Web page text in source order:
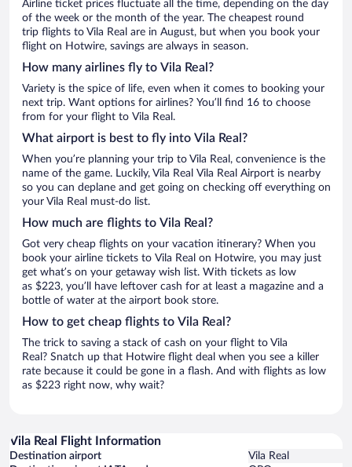
Airline ticket prices fluctuate all the time, depending on the day
of the week or the month of the year. The cheapest round
trip flights to Vila Real are in August, but when you book your
flight on Hotwire, savings are always in season.
How many airlines fly to Vila Real?
Variety is the spice of life, even when it comes to booking your
next trip. Want options for airlines? You’ll find 16 to choose
from for your flight to Vila Real.
What airport is best to fly into Vila Real?
When you’re planning your trip to Vila Real, convenience is the
name of the game. Luckily, Vila Real Vila Real Airport is nearby
so you can deplane and get going on checking off everything on
your Vila Real must-do list.
How much are flights to Vila Real?
Got very cheap flights on your vacation itinerary? When you
book your airline tickets to Vila Real on Hotwire, you may just
get what’s on your getaway wish list. With tickets as low
as $223, you’ll have leftover cash for at least a magazine and a
bottle of water at the airport book store.
How to get cheap flights to Vila Real?
The trick to saving a stack of cash on your flight to Vila
Real? Snatch up that Hotwire flight deal when you see a killer
rate because it could be gone in a flash. And with flights as low
as $223 right now, why wait?
Vila Real Flight Information
Destination airport
Vila Real